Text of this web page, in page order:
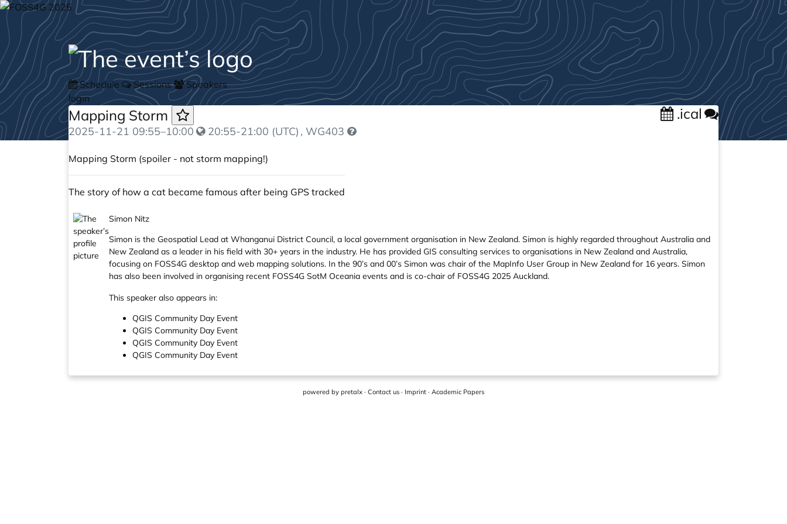
Schedule Sessions
Speakers
login
Mapping Storm .ical
2025-11-21 09:55–10:00 20:55-21:00 (UTC) , WG403
Mapping Storm (spoiler - not storm mapping!)
The story of how a cat became famous after being GPS tracked
Simon Nitz
Simon is the Geospatial Lead at Whanganui District Council, a local government organisation in New Zealand. Simon is highly regarded throughout Australia and
New Zealand as a leader in his field with 30+ years in the industry. He has provided GIS consulting services to organisations in New Zealand and Australia,
focusing on FOSS4G desktop and web mapping solutions. In the 90’s and 00’s Simon was chair of the MapInfo User Group in New Zealand for 16 years. Simon
has also been involved in organising recent FOSS4G SotM Oceania events and is co-chair of FOSS4G 2025 Auckland.
This speaker also appears in:
QGIS Community Day Event
QGIS Community Day Event
QGIS Community Day Event
QGIS Community Day Event
powered by pretalx · Contact us · Imprint · Academic Papers